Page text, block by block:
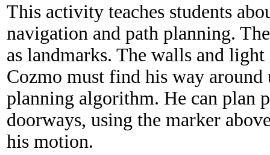
This activity teaches students
navigation and path planning.
as landmarks. The walls and light
Cozmo must find his way
planning algorithm. He can plan
doorways, using the marker
his motion.